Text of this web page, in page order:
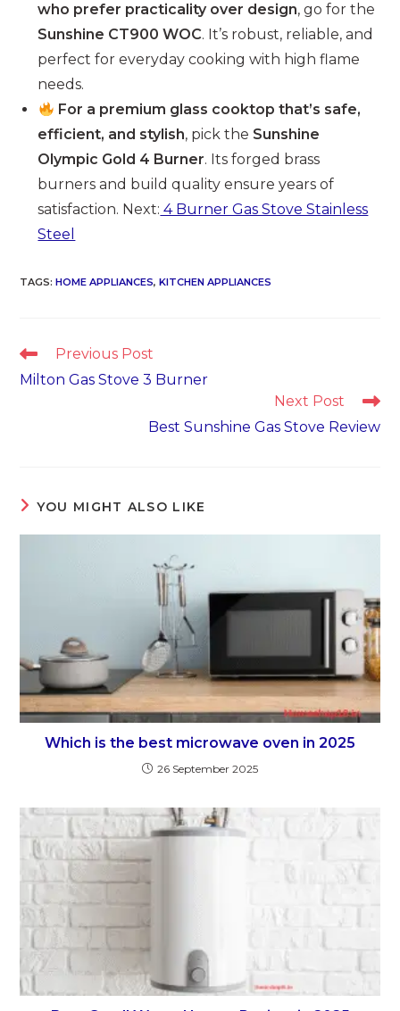
who prefer practicality over design, go for the
Sunshine CT900 WOC. It’s robust, reliable, and
perfect for everyday cooking with high flame
needs.
For a premium glass cooktop that’s safe,
efficient, and stylish, pick the Sunshine
Olympic Gold 4 Burner. Its forged brass
burners and build quality ensure years of
satisfaction. Next: 4 Burner Gas Stove Stainless
Steel
TAGS:HOME APPLIANCES, KITCHEN APPLIANCES
Read
more
articles
Previous Post
Milton Gas Stove 3 Burner
Next Post
Best Sunshine Gas Stove Review
YOU MIGHT ALSO LIKE
Which is the best microwave oven in 2025
26 September 2025